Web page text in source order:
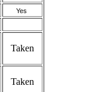
Yes
Taken
Taken